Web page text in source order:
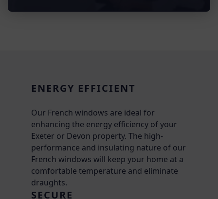
ENERGY EFFICIENT
Our French windows are ideal for
enhancing the energy efficiency of your
Exeter or Devon property. The high-
performance and insulating nature of our
French windows will keep your home at a
comfortable temperature and eliminate
draughts.
SECURE